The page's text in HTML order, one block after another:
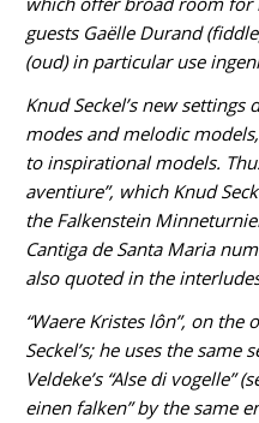
guests Gaëlle Durand
(oud) in particular use
Knud Seckel’s new
modes and melodic
to inspirational models.
aventiure”, which Knud
the Falkenstein
Cantiga de Santa Maria
also quoted in the
“Waere Kristes lôn”, on the
Seckel’s; he uses the same
Veldeke’s “Alse di vogelle”
einen falken” by the same